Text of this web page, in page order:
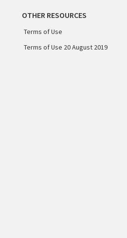
OTHER RESOURCES
Terms of Use
Terms of Use 20 August 2019